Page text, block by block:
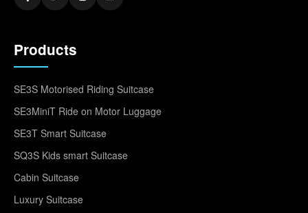
Products
SE3S Motorised Riding Suitcase
SE3MiniT Ride on Motor Luggage
SE3T Smart Suitcase
SQ3S Kids smart Suitcase
Cabin Suitcase
Luxury Suitcase